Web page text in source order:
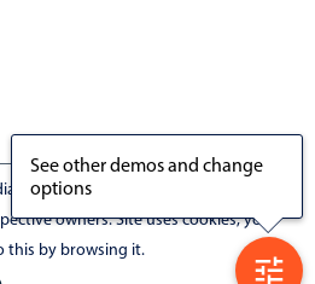
layout
LLC - VAT No. RO19333154
owners. Site uses cookies, you
this by browsing it.
See other demos and change
options